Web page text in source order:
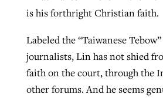
is his forthright Christian faith.
Labeled the “Taiwanese
journalists, Lin has not shied
faith on the court, through the
other forums. And he seems